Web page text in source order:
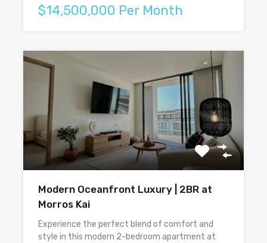
$14,500,000 Per Month
Modern Oceanfront Luxury | 2BR at
Morros Kai
Experience the perfect blend of comfort and
style in this modern 2-bedroom apartment at